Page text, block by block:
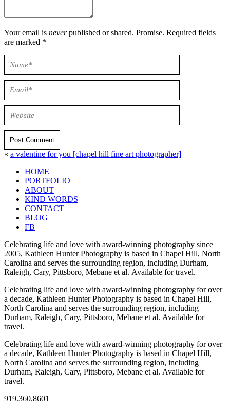
Your email is neverpublished or shared. Promise. Required fields
are marked *
Post Comment
« a valentine for you [chapel hill fine art photographer]
HOME
PORTFOLIO
ABOUT
KIND WORDS
CONTACT
BLOG
FB
Celebrating life and love with award-winning photography since
2005, Kathleen Hunter Photography is based in Chapel Hill, North
Carolina and serves the surrounding region, including Durham,
Raleigh, Cary, Pittsboro, Mebane et al. Available for travel.
Celebrating life and love with award-winning photography for over
a decade, Kathleen Hunter Photography is based in Chapel Hill,
North Carolina and serves the surrounding region, including
Durham, Raleigh, Cary, Pittsboro, Mebane et al. Available for
travel.
Celebrating life and love with award-winning photography for over
a decade, Kathleen Hunter Photography is based in Chapel Hill,
North Carolina and serves the surrounding region, including
Durham, Raleigh, Cary, Pittsboro, Mebane et al. Available for
travel.
919.360.8601